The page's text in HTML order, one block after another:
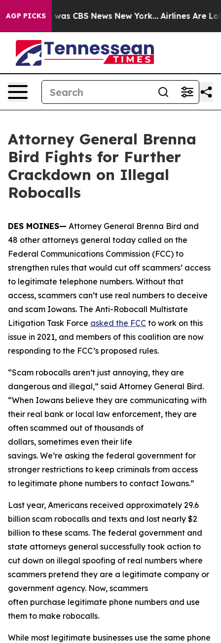
AGP PICKSwas CBS News New York... Airlines Are
Attorney General Brenna
Bird Fights for Further
Crackdown on Illegal
Robocalls
DES MOINES— Attorney General Brenna Bird and
48 other attorneys general today called on the
Federal Communications Commission (FCC) to
strengthen rules that would cut off scammers’ access
to legitimate telephone numbers. Without that
access, scammers can’t use real numbers to deceive
and scam Iowans. The Anti-Robocall Multistate
Litigation Task Force asked the FCC to work on this
issue in 2021, and members of this coalition are now
responding to the FCC’s proposed rules.
“Scam robocalls aren’t just annoying, they are
dangerous and illegal,” said Attorney General Bird.
“When Iowans believe they are communicating with
their real bank or local law enforcement, they are
often scammed out of thousands of
dollars, sometimes even their life
savings. We’re asking the federal government for
stronger restrictions to keep criminals from access
to legitimate phone numbers to contact Iowans.”
Last year, Americans received approximately 29.6
billion scam robocalls and texts and lost nearly $2
billion to these scams. The federal government and
state attorneys general successfully took action to
cut down on illegal spoofing of real numbers where
scammers pretend they are a legitimate company or
government agency. Now, scammers
often purchase legitimate phone numbers and use
them to make robocalls.
While most legitimate businesses use the same phone